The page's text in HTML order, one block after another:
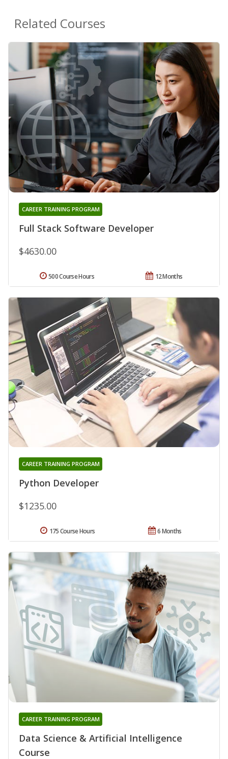
Related Courses
Full Stack Software Developer
CAREER TRAINING PROGRAM
$4630.00
12 Months
500 Course Hours
Python Developer
CAREER TRAINING PROGRAM
$1235.00
6 Months
175 Course Hours
Data Science & Artificial Intelligence
Course
CAREER TRAINING PROGRAM